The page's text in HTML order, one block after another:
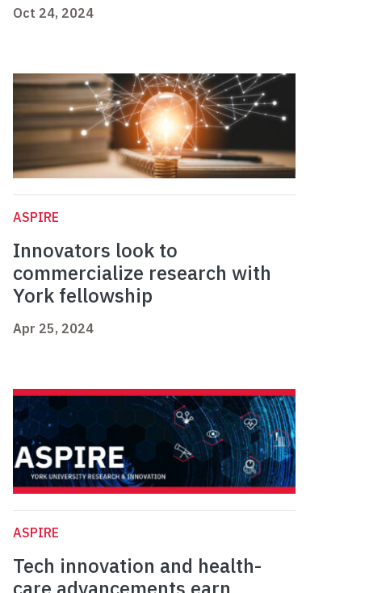
Oct 24, 2024
ASPIRE
Innovators look to
commercialize research with
York fellowship
Apr 25, 2024
ASPIRE
Tech innovation and health-